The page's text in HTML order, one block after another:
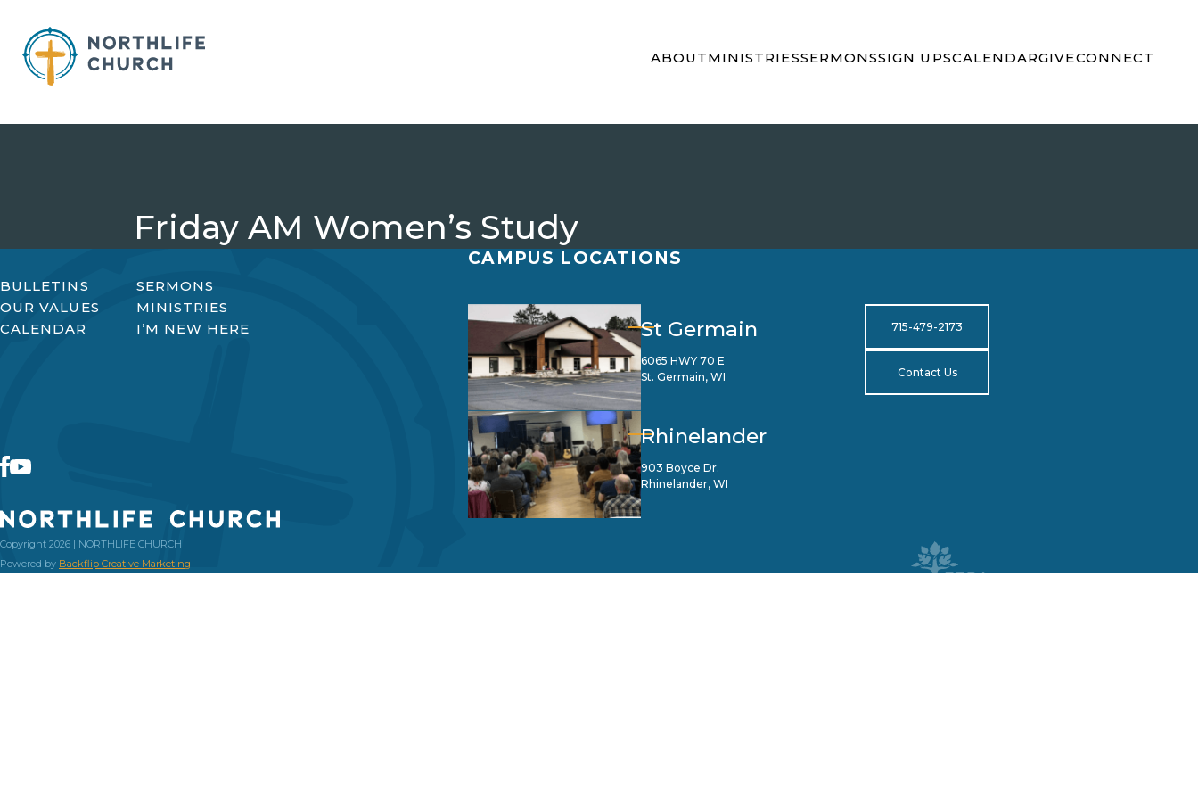
content
ABOUTMINISTRIESSERMONSSIGN UPSCALENDARGIVECONNECT
Friday AM Women’s Study
BULLETINS
SERMONS
OUR VALUES
MINISTRIES
CALENDAR
I’M NEW HERE
Copyright 2026 | NORTHLIFE CHURCH
Powered by Backflip Creative Marketing
CAMPUS LOCATIONS
St Germain
6065 HWY 70 E
St. Germain, WI
Rhinelander
903 Boyce Dr.
Rhinelander, WI
715-479-2173
Contact Us